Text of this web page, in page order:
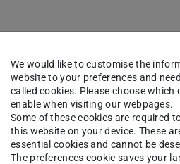
We would like to customise the
website to your preferences and
called cookies. Please choose which
enable when visiting our webpages.
Some of these cookies are required
this website on your device. These
essential cookies and cannot be
The preferences cookie saves your